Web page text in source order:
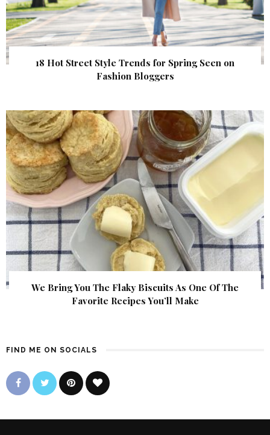
18 Hot Street Style Trends for Spring Seen on
Fashion Bloggers
We Bring You The Flaky Biscuits As One Of The
Favorite Recipes You’ll Make
FIND ME ON SOCIALS